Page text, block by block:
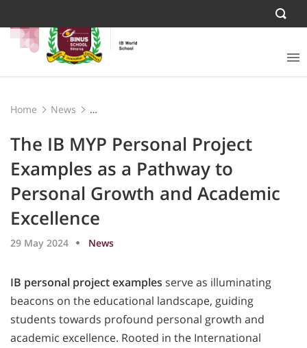
Home
News
Personal Growth and Academic Excellence
The IB MYP Personal Project
Examples as a Pathway to
Personal Growth and Academic
Excellence
29 May 2024 News
IB personal project examples serve as illuminating
beacons on the educational landscape, guiding
students towards profound personal growth and
academic excellence. Rooted in the International